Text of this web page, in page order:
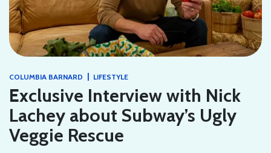
COLUMBIA BARNARD | LIFESTYLE
Exclusive Interview with Nick
Lachey about Subway’s Ugly
Veggie Rescue